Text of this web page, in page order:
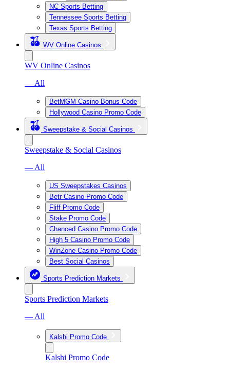
NC Sports Betting
Tennessee Sports Betting
Texas Sports Betting
WV Online Casinos
WV Online Casinos
— All
BetMGM Casino Bonus Code
Hollywood Casino Promo Code
Sweepstake & Social Casinos
Sweepstake & Social Casinos
— All
US Sweepstakes Casinos
Betr Casino Promo Code
Fliff Promo Code
Stake Promo Code
Chanced Casino Promo Code
High 5 Casino Promo Code
WinZone Casino Promo Code
Best Social Casinos
Sports Prediction Markets
Sports Prediction Markets
— All
Kalshi Promo Code
Kalshi Promo Code